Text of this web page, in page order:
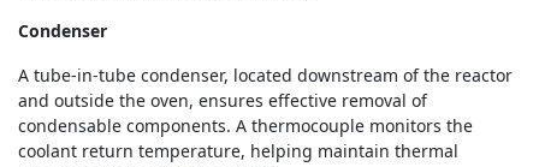
Condenser
A tube-in-tube condenser, located downstream of the reactor
and outside the oven, ensures effective removal of
condensable components. A thermocouple monitors the
coolant return temperature, helping maintain thermal